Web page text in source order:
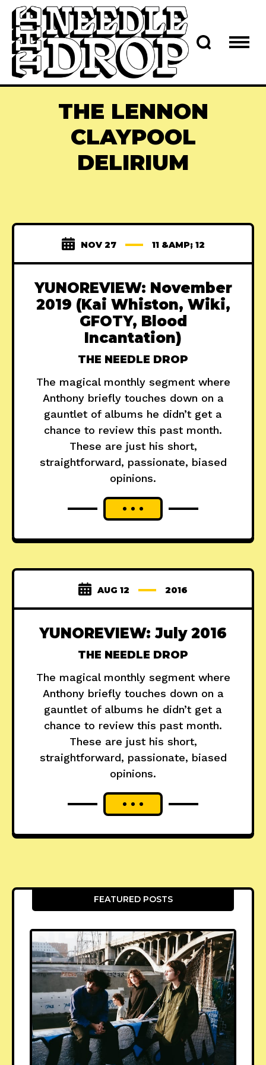
THE LENNON
CLAYPOOL
DELIRIUM
NOV 27 11 &AMP; 12
YUNOREVIEW: November
2019 (Kai Whiston, Wiki,
GFOTY, Blood
Incantation)
THE NEEDLE DROP
The magical monthly segment where
Anthony briefly touches down on a
gauntlet of albums he didn’t get a
chance to review this past month.
These are just his short,
straightforward, passionate, biased
opinions.
AUG 12 2016
YUNOREVIEW: July 2016
THE NEEDLE DROP
The magical monthly segment where
Anthony briefly touches down on a
gauntlet of albums he didn’t get a
chance to review this past month.
These are just his short,
straightforward, passionate, biased
opinions.
FEATURED POSTS